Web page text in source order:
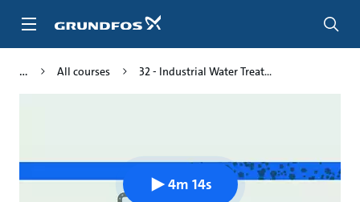
All courses 32 - Industrial Water Treat...
4m 14s